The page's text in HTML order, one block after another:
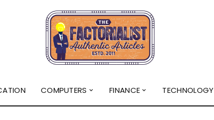
COMPUTERS FINANCE TECHNOLOGY